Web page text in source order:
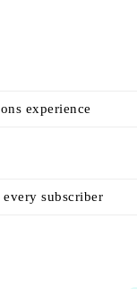
experience
subscriber